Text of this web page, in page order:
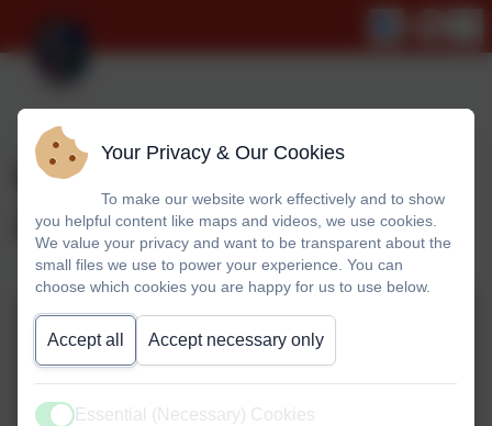
World Book Day March
2024
Your Privacy & Our Cookies
To make our website work effectively and to show
you helpful content like maps and videos, we use cookies.
We value your privacy and want to be transparent about the
small files we use to power your experience. You can
choose which cookies you are happy for us to use below.
Accept all Accept necessary only
Essential (Necessary) Cookies